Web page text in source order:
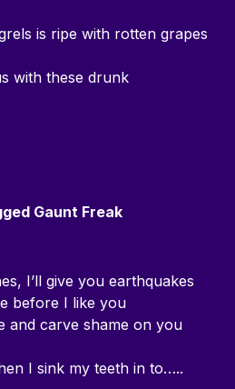
is ripe with rotten grapes
with these drunk
Gaunt Freak
I’ll give you earthquakes
before I like you
and carve shame on you
I sink my teeth in to…..